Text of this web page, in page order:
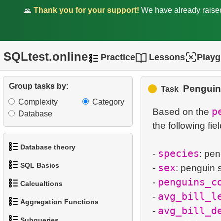
🙏 Thank you for your support! We have already
SQLtest.online Practice Lessons
Group tasks by:
Complexity
Category
Database
Database theory
3. What is RDBMS?
SQL Basics
Calcualtions
Aggregation Functions
1.Add Address Record
2.Update Postal Code
4. Update Canadian postal
6.
Remove Customer
Task
Based on the
the following
- species:
- sex: penguin
-
-
-